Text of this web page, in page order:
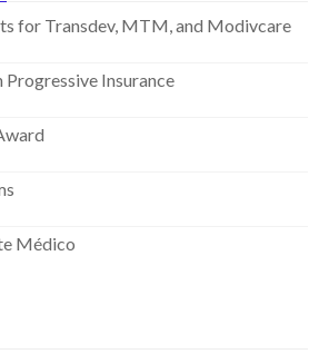
for Transdev, MTM, and Modivcare
Insurance
Médico